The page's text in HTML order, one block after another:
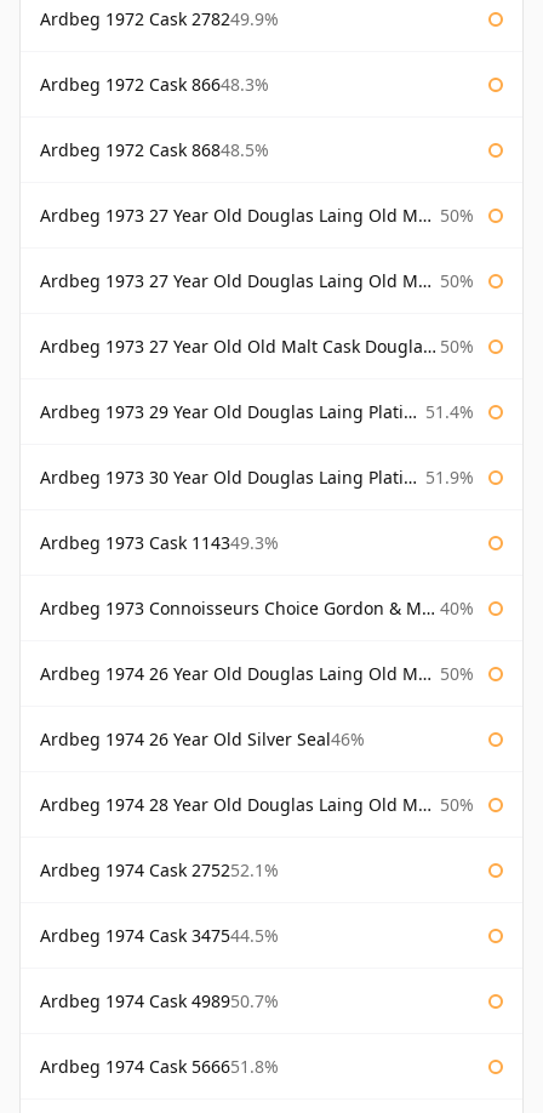
Ardbeg 1972 Cask 278249.9%
Ardbeg 1972 Cask 86648.3%
Ardbeg 1972 Cask 86848.5%
Ardbeg 1973 27 Year Old Douglas Laing Old Malt Cask 50%
Ardbeg 1973 27 Year Old Douglas Laing Old Malt Cask Bottled 2000 50%
Ardbeg 1973 27 Year Old Old Malt Cask Douglas Laing 50%
Ardbeg 1973 29 Year Old Douglas Laing Platinum Selection 51.4%
Ardbeg 1973 30 Year Old Douglas Laing Platinum Selection 51.9%
Ardbeg 1973 Cask 114349.3%
Ardbeg 1973 Connoisseurs Choice Gordon & Macphail 40%
Ardbeg 1974 26 Year Old Douglas Laing Old Malt Cask 50%
Ardbeg 1974 26 Year Old Silver Seal46%
Ardbeg 1974 28 Year Old Douglas Laing Old Malt Cask 50%
Ardbeg 1974 Cask 275252.1%
Ardbeg 1974 Cask 347544.5%
Ardbeg 1974 Cask 498950.7%
Ardbeg 1974 Cask 566651.8%